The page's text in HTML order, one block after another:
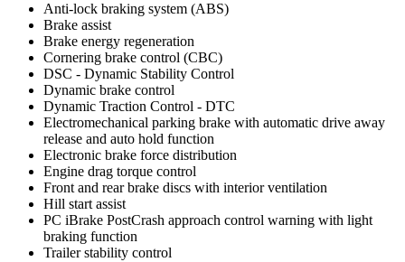
Anti-lock braking system (ABS)
Brake assist
Brake energy regeneration
Cornering brake control (CBC)
DSC - Dynamic Stability Control
Dynamic brake control
Dynamic Traction Control - DTC
Electromechanical parking brake with automatic drive away
release and auto hold function
Electronic brake force distribution
Engine drag torque control
Front and rear brake discs with interior ventilation
Hill start assist
PC iBrake PostCrash approach control warning with light
braking function
Trailer stability control